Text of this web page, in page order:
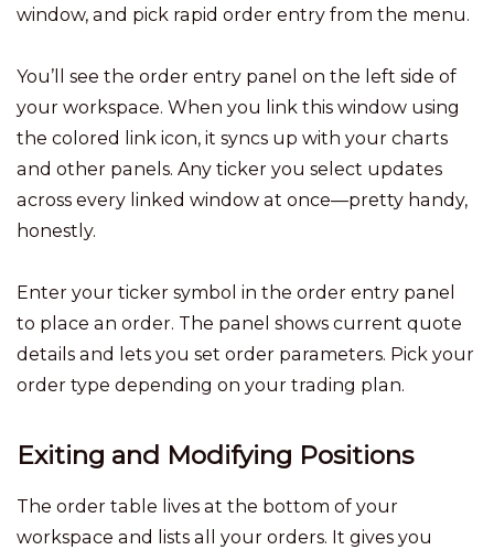
window, and pick rapid order entry from the menu.
You’ll see the order entry panel on the left side of
your workspace. When you link this window using
the colored link icon, it syncs up with your charts
and other panels. Any ticker you select updates
across every linked window at once—pretty handy,
honestly.
Enter your ticker symbol in the order entry panel
to place an order. The panel shows current quote
details and lets you set order parameters. Pick your
order type depending on your trading plan.
Exiting and Modifying Positions
The order table lives at the bottom of your
workspace and lists all your orders. It gives you